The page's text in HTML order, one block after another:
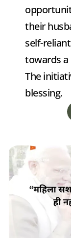
their
self-
towards
The
blessing.